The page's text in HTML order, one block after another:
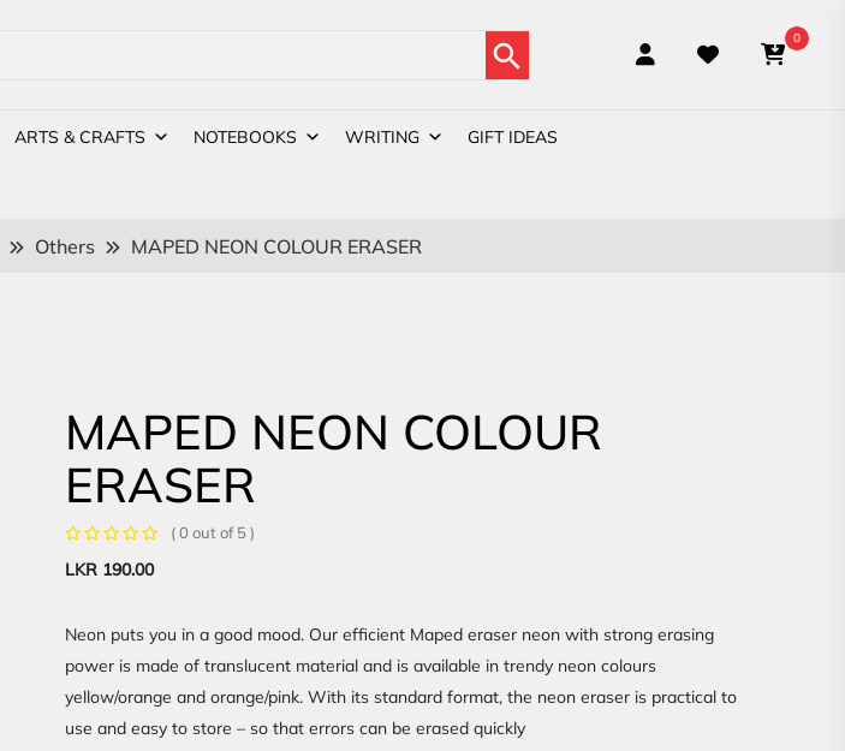
Search Button 0
ARTS & CRAFTS NOTEBOOKS WRITING GIFT IDEAS
Others MAPED NEON COLOUR ERASER
MAPED NEON COLOUR
ERASER
( 0 out of 5 )
LKR 190.00
Neon puts you in a good mood. Our efficient Maped eraser neon with strong erasing
power is made of translucent material and is available in trendy neon colours
yellow/orange and orange/pink. With its standard format, the neon eraser is practical to
use and easy to store – so that errors can be erased quickly